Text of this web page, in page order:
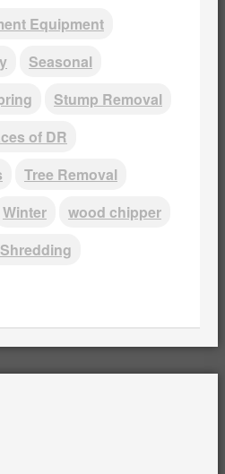
Equipment
Seasonal
Stump Removal
of DR
Tree Removal
Winter
wood chipper